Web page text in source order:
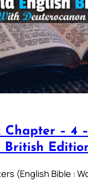
Chapter – 4
British
(English Bible :